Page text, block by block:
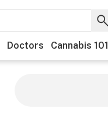
Doctors Cannabis 101